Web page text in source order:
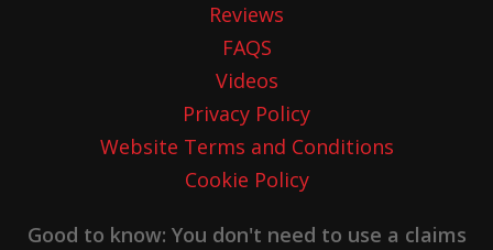
Reviews
FAQS
Videos
Privacy Policy
Website Terms and Conditions
Cookie Policy
Good to know: You don't need to use a claims